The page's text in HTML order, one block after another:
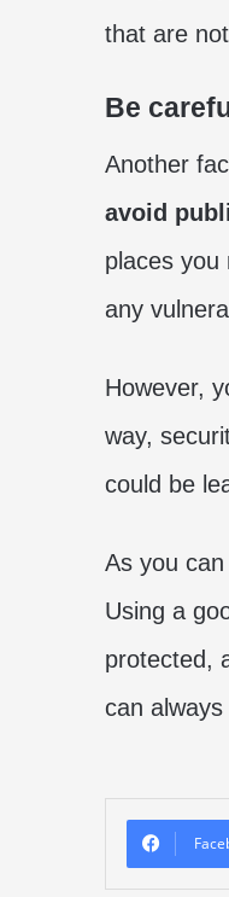
that are
Be
Another
avoid
places you
any
However,
way,
could be
As you
Using a
protected,
can